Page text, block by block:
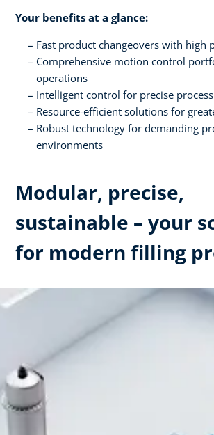
Your benefits at a glance:
Fast product changeovers with high
Comprehensive motion control
operations
Intelligent control for precise
Resource-efficient solutions for
Robust technology for demanding
environments
Modular, precise,
sustainable – your
for modern filling